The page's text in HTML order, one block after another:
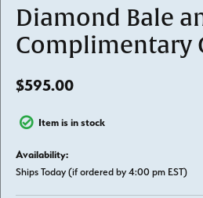
Diamond Bale
Complimentary
$595.00
Item is in stock
Availability:
Ships Today (if ordered by 4:00 pm EST)